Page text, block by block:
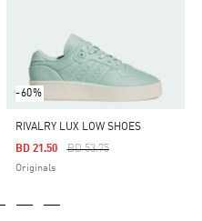
-60%
RIVALRY LUX LOW SHOES
Price Reduced From
BD 53.75To
BD 21.50
Originals